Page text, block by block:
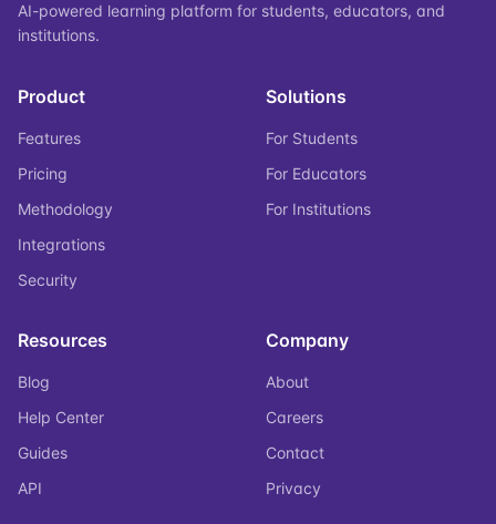
AI-powered learning platform for students, educators, and
institutions.
Product
Features
Pricing
Methodology
Integrations
Security
Solutions
For Students
For Educators
For Institutions
Resources
Blog
Help Center
Guides
API
Company
About
Careers
Contact
Privacy